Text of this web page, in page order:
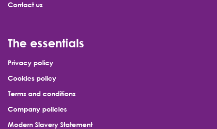
Contact us
The essentials
Privacy policy
Cookies policy
Terms and conditions
Company policies
Modern Slavery Statement